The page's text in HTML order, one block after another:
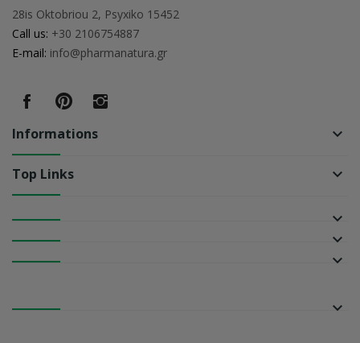
28is Oktobriou 2, Psyxiko 15452
Call us: +30 2106754887
E-mail: info@pharmanatura.gr
Informations keyboard_arrow_down
Top Links keyboard_arrow_down
keyboard_arrow_down
keyboard_arrow_down
keyboard_arrow_down
keyboard_arrow_down